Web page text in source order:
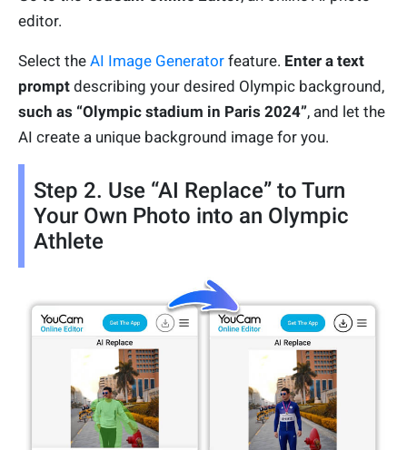
editor.
Select the AI Image Generator feature. Enter a text
prompt describing your desired Olympic background,
such as “Olympic stadium in Paris 2024”, and let the
AI create a unique background image for you.
Step 2. Use “AI Replace” to Turn
Your Own Photo into an Olympic
Athlete